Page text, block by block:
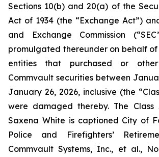
Sections 10(b) and 20(a) of the
Act of 1934 (the “Exchange Act”)
and Exchange Commission
promulgated thereunder on behalf of
entities that purchased or
Commvault securities between
January 26, 2026, inclusive (the
were damaged thereby. The
Saxena White is captioned City of
Police and Firefighters’
Commvault Systems, Inc., et al.,